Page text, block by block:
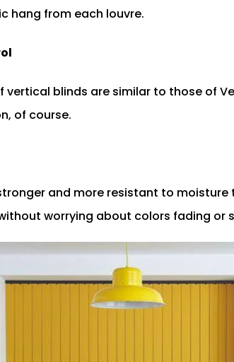
hang from each louvre.
vertical blinds are similar to those of
of course.
and more resistant to moisture
worrying about colors fading or